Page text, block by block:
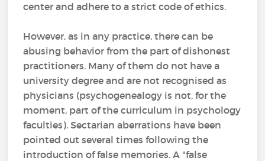
center and adhere to a strict code of ethics.
However, as in any practice, there can be
abusing behavior from the part of dishonest
practitioners. Many of them do not have a
university degree and are not recognised as
physicians (psychogenealogy is not, for the
moment, part of the curriculum in psychology
faculties). Sectarian aberrations have been
pointed out several times following the
introduction of false memories. A "false